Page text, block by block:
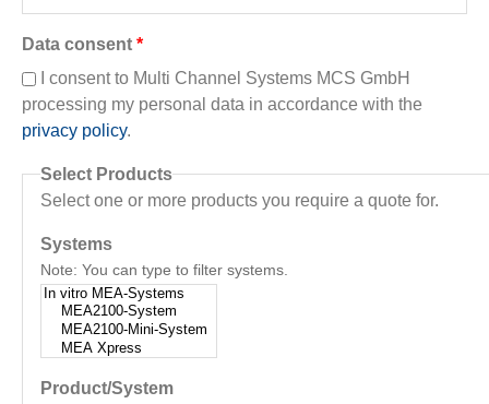
Data consent *
I consent to Multi Channel Systems MCS GmbH
processing my personal data in accordance with the
privacy policy.
Select Products
Select one or more products you require a quote for.
Systems
Note: You can type to filter systems.
Product/System